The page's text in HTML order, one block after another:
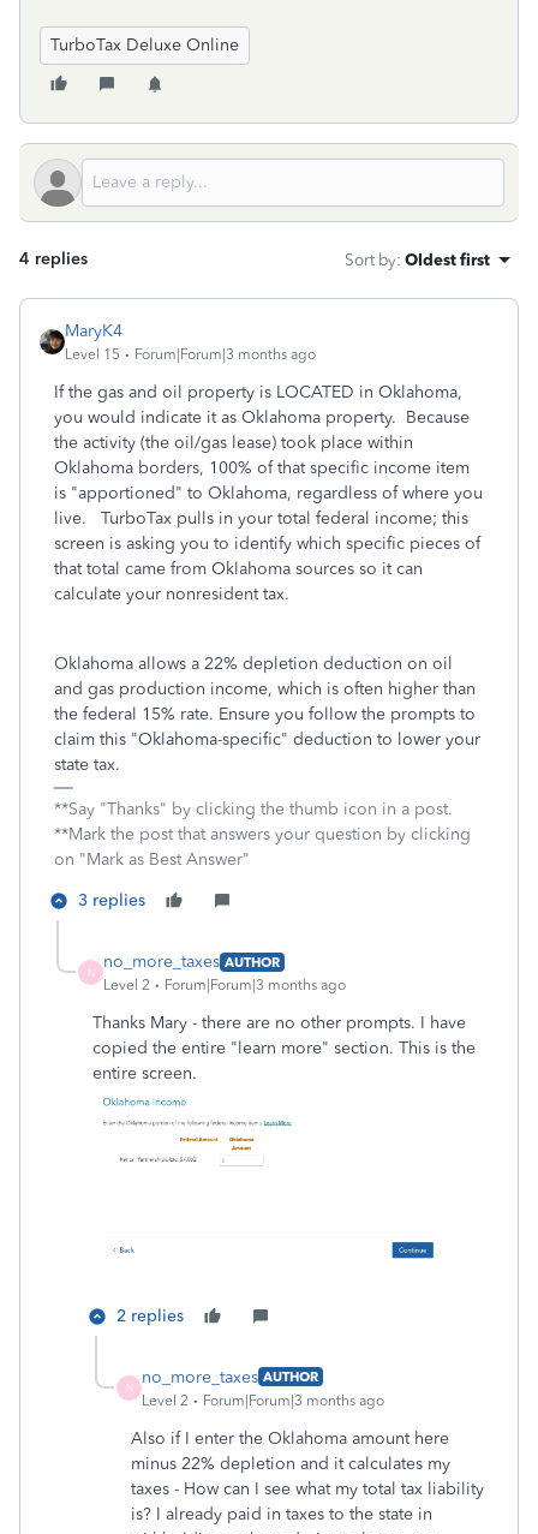
TurboTax Deluxe Online
4 replies Sort by: Oldest first
MaryK4
Level 15 Forum|Forum|3 months ago
If the gas and oil property is LOCATED in Oklahoma,
you would indicate it as Oklahoma property. Because
the activity (the oil/gas lease) took place within
Oklahoma borders, 100% of that specific income item
is "apportioned" to Oklahoma, regardless of where you
live. TurboTax pulls in your total federal income; this
screen is asking you to identify which specific pieces of
that total came from Oklahoma sources so it can
calculate your nonresident tax.
Oklahoma allows a 22% depletion deduction on oil
and gas production income, which is often higher than
the federal 15% rate. Ensure you follow the prompts to
claim this "Oklahoma-specific" deduction to lower your
state tax.
**Say "Thanks" by clicking the thumb icon in a post.
**Mark the post that answers your question by clicking
on "Mark as Best Answer"
3 replies
N
no_more_taxes AUTHOR
Level 2
Forum|Forum|3 months ago
Thanks Mary - there are no other prompts. I have
copied the entire "learn more" section. This is the
entire screen.
2 replies
N
no_more_taxes AUTHOR
Level 2
Forum|Forum|3 months ago
Also if I enter the Oklahoma amount here
minus 22% depletion and it calculates my
taxes - How can I see what my total tax liability
is? I already paid in taxes to the state in